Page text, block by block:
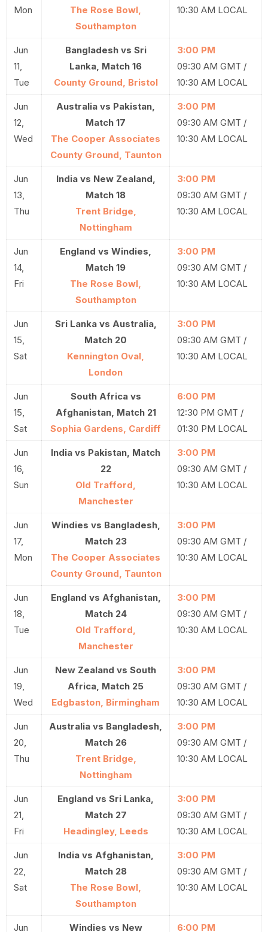
Mon
The Rose Bowl,
Southampton
10:30 AM LOCAL
Jun
11,
Tue
Bangladesh vs Sri
Lanka, Match 16
County Ground, Bristol
3:00 PM
09:30 AM GMT /
10:30 AM LOCAL
Jun
12,
Wed
Australia vs Pakistan,
Match 17
The Cooper Associates
County Ground, Taunton
3:00 PM
09:30 AM GMT /
10:30 AM LOCAL
Jun
13,
Thu
India vs New Zealand,
Match 18
Trent Bridge,
Nottingham
3:00 PM
09:30 AM GMT /
10:30 AM LOCAL
Jun
14,
Fri
England vs Windies,
Match 19
The Rose Bowl,
Southampton
3:00 PM
09:30 AM GMT /
10:30 AM LOCAL
Jun
15,
Sat
Sri Lanka vs Australia,
Match 20
Kennington Oval,
London
3:00 PM
09:30 AM GMT /
10:30 AM LOCAL
Jun
15,
Sat
South Africa vs
Afghanistan, Match 21
Sophia Gardens, Cardiff
6:00 PM
12:30 PM GMT /
01:30 PM LOCAL
Jun
16,
Sun
India vs Pakistan, Match
22
Old Trafford,
Manchester
3:00 PM
09:30 AM GMT /
10:30 AM LOCAL
Jun
17,
Mon
Windies vs Bangladesh,
Match 23
The Cooper Associates
County Ground, Taunton
3:00 PM
09:30 AM GMT /
10:30 AM LOCAL
Jun
18,
Tue
England vs Afghanistan,
Match 24
Old Trafford,
Manchester
3:00 PM
09:30 AM GMT /
10:30 AM LOCAL
Jun
19,
Wed
New Zealand vs South
Africa, Match 25
Edgbaston, Birmingham
3:00 PM
09:30 AM GMT /
10:30 AM LOCAL
Jun
20,
Thu
Australia vs Bangladesh,
Match 26
Trent Bridge,
Nottingham
3:00 PM
09:30 AM GMT /
10:30 AM LOCAL
Jun
21,
Fri
England vs Sri Lanka,
Match 27
Headingley, Leeds
3:00 PM
09:30 AM GMT /
10:30 AM LOCAL
Jun
22,
Sat
India vs Afghanistan,
Match 28
The Rose Bowl,
Southampton
3:00 PM
09:30 AM GMT /
10:30 AM LOCAL
Jun Windies vs New 6:00 PM